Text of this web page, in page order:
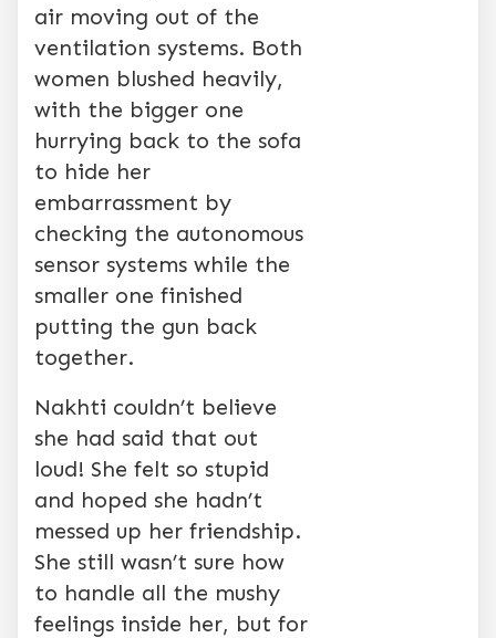
air moving out of the
ventilation systems. Both
women blushed heavily,
with the bigger one
hurrying back to the sofa
to hide her
embarrassment by
checking the autonomous
sensor systems while the
smaller one finished
putting the gun back
together.
Nakhti couldn’t believe
she had said that out
loud! She felt so stupid
and hoped she hadn’t
messed up her friendship.
She still wasn’t sure how
to handle all the mushy
feelings inside her, but for